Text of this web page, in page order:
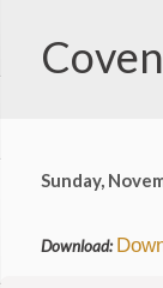
Sunday,
Download: